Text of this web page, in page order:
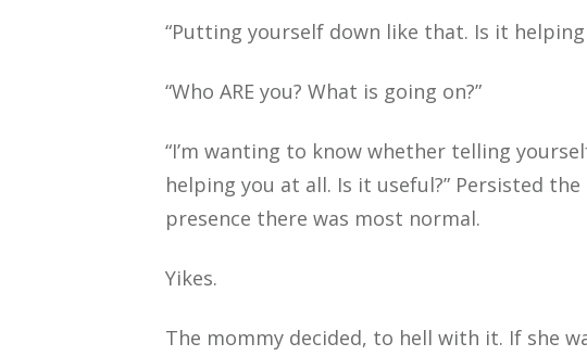
“Putting yourself down like that. Is it helping
“Who ARE you? What is going on?”
“I’m wanting to know whether telling
helping you at all. Is it useful?” Persisted
presence there was most normal.
Yikes.
The mommy decided, to hell with it. If she